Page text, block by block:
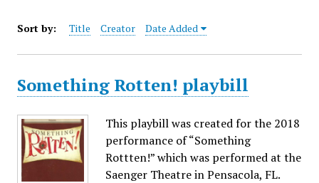
Sort by: Title Creator Date Added
Something Rotten! playbill
This playbill was created for the 2018
performance of “Something
Rottten!” which was performed at the
Saenger Theatre in Pensacola, FL.